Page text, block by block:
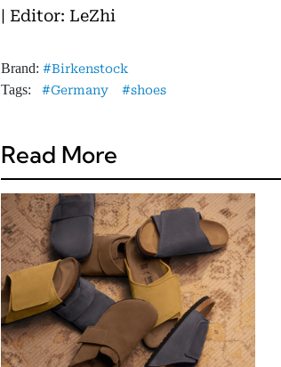
| Editor: LeZhi
Brand: Birkenstock
Tags: Germany shoes
Read More